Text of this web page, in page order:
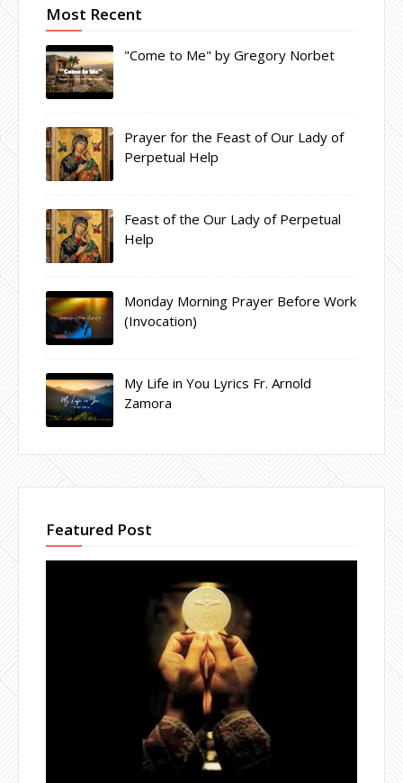
Most Recent
"Come to Me" by Gregory Norbet
Prayer for the Feast of Our Lady of
Perpetual Help
Feast of the Our Lady of Perpetual
Help
Monday Morning Prayer Before Work
(Invocation)
My Life in You Lyrics Fr. Arnold
Zamora
Featured Post